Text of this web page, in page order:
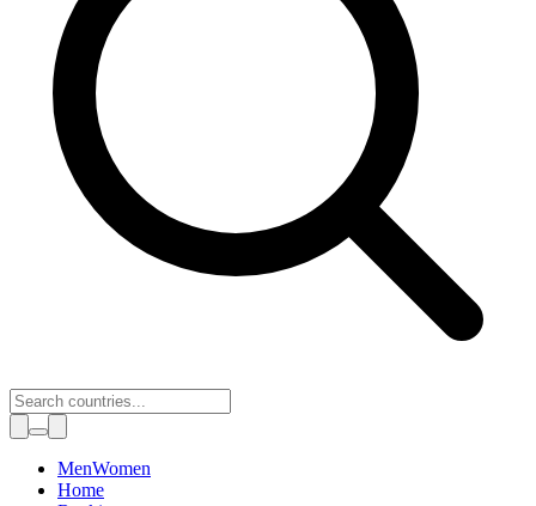
Toggle theme
MenWomen
Home